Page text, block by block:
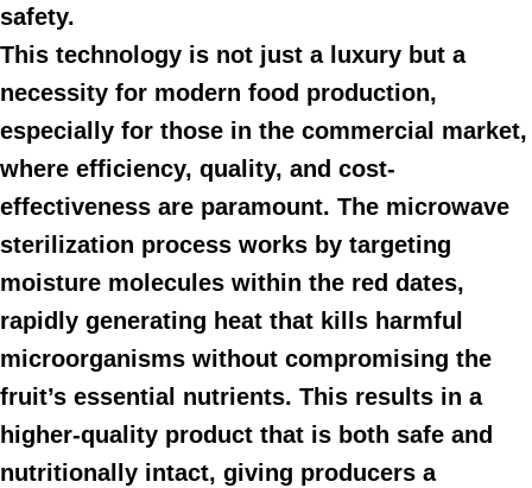
safety.
This technology is not just a luxury but a
necessity for modern food production,
especially for those in the commercial market,
where efficiency, quality, and cost-
effectiveness are paramount. The microwave
sterilization process works by targeting
moisture molecules within the red dates,
rapidly generating heat that kills harmful
microorganisms without compromising the
fruit’s essential nutrients. This results in a
higher-quality product that is both safe and
nutritionally intact, giving producers a